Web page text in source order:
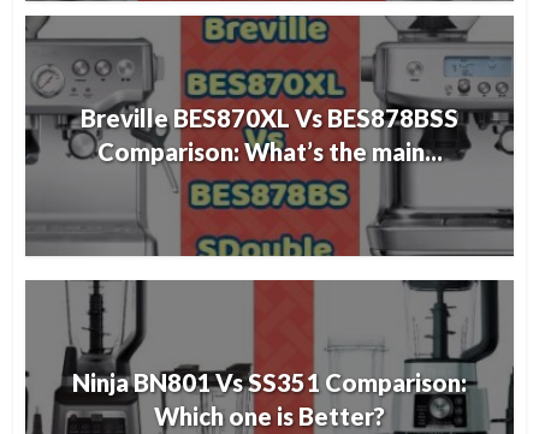
Breville BES870XL Vs BES878BSS
Comparison: What’s the main...
Ninja BN801 Vs SS351 Comparison:
Which one is Better?